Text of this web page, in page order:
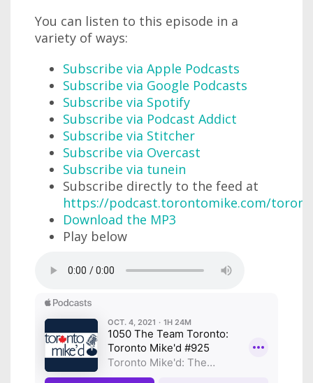
You can listen to this episode in a
variety of ways:
Subscribe via Apple Podcasts
Subscribe via Google Podcasts
Subscribe via Spotify
Subscribe via Podcast Addict
Subscribe via Stitcher
Subscribe via Overcast
Subscribe via tunein
Subscribe directly to the feed at
https://podcast.torontomike.com/
Download the MP3
Play below